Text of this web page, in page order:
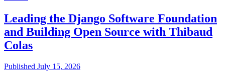
Leading the Django Software Foundation
and Building Open Source with Thibaud
Colas
Published July 15, 2026